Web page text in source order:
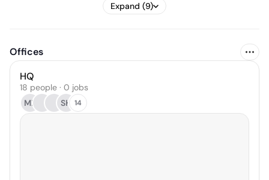
Expand (9)
Offices
HQ
18 people · 0 jobs
MX
SH 14